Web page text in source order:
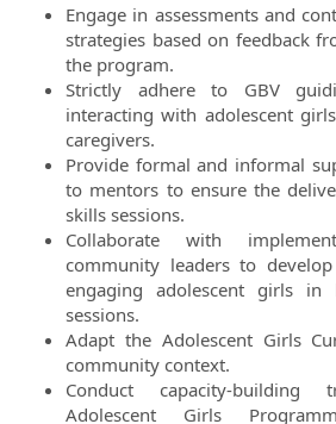
Engage in assessments and
strategies based on feedback
the program.
Strictly adhere to GBV
interacting with adolescent
caregivers.
Provide formal and informal
to mentors to ensure the
skills sessions.
Collaborate with
community leaders to
engaging adolescent girls in
sessions.
Adapt the Adolescent Girls
community context.
Conduct capacity-
Adolescent Girls